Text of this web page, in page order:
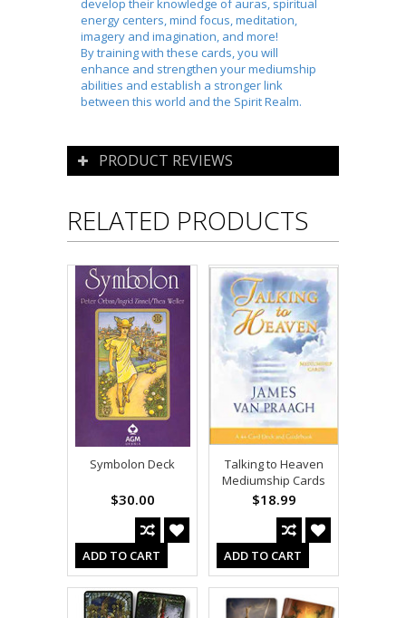
develop their knowledge of auras, spiritual
energy centers, mind focus, meditation,
imagery and imagination, and more!
By training with these cards, you will
enhance and strengthen your mediumship
abilities and establish a stronger link
between this world and the Spirit Realm.
PRODUCT REVIEWS
RELATED PRODUCTS
Symbolon Deck
$30.00
ADD TO CART
Talking to Heaven
Mediumship Cards
$18.99
ADD TO CART